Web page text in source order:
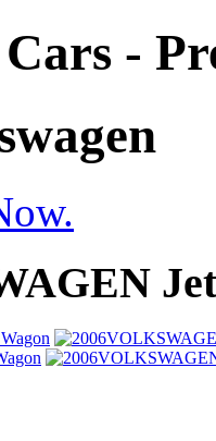
-